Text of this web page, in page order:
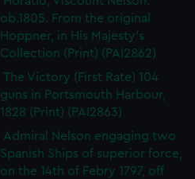
ob.1805. From the original
Hoppner, in His Majesty's
Collection (Print) (PAI2862)
The Victory (First Rate) 104
guns in Portsmouth Harbour,
1828 (Print) (PAI2863)
Admiral Nelson engaging two
Spanish Ships of superior force,
on the 14th of Febry 1797, off